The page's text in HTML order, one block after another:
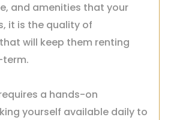
and amenities that your
it is the quality of
will keep them renting
a hands-on
yourself available daily to